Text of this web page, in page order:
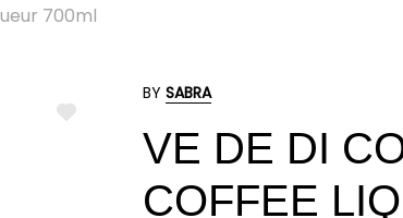
700ml
ADD
BY SABRA
VE DE DI
COFFEE